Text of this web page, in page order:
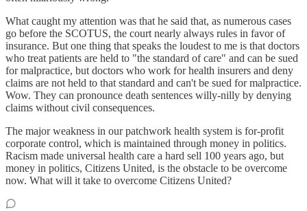
What caught my attention was that he said that, as numerous cases
go before the SCOTUS, the court nearly always rules in favor of
insurance. But one thing that speaks the loudest to me is that doctors
who treat patients are held to "the standard of care" and can be sued
for malpractice, but doctors who work for health insurers and deny
claims are not held to that standard and can't be sued for malpractice.
Wow. They can pronounce death sentences willy-nilly by denying
claims without civil consequences.
The major weakness in our patchwork health system is for-profit
corporate control, which is maintained through money in politics.
Racism made universal health care a hard sell 100 years ago, but
money in politics, Citizens United, is the obstacle to be overcome
now. What will it take to overcome Citizens United?